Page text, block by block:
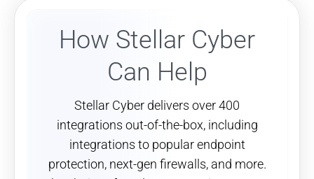
How Stellar Cyber
Can Help
Stellar Cyber delivers over 400
integrations out-of-the-box, including
integrations to popular endpoint
protection, next-gen firewalls, and more.